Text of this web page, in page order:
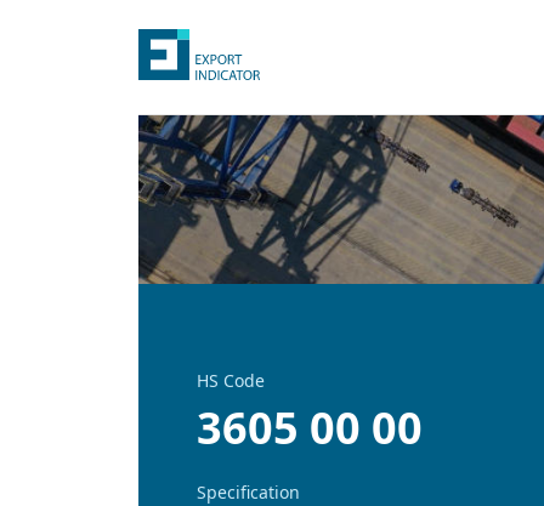
HS Code
3605 00 00
Specification